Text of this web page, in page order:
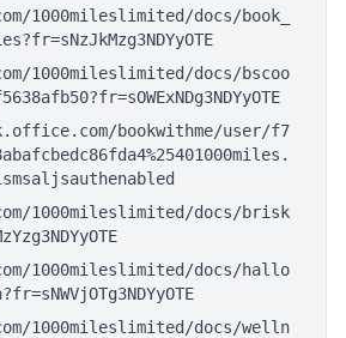
1000mileslimited/docs/book_
1000mileslimited/docs/bscoo
bookwithme/user/f7
1000mileslimited/docs/brisk
1000mileslimited/docs/hallo
1000mileslimited/docs/welln